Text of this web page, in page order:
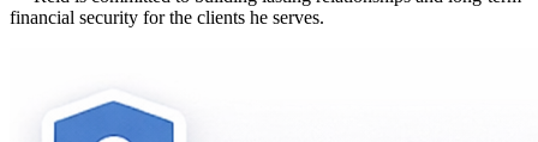
financial security for the clients he serves.